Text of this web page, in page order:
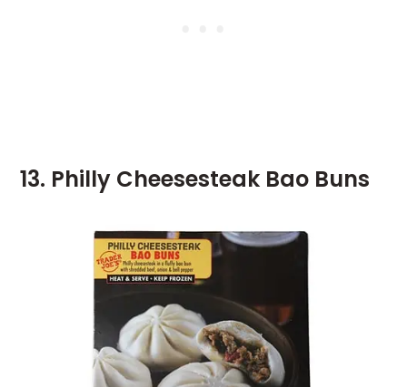
13. Philly Cheesesteak Bao Buns